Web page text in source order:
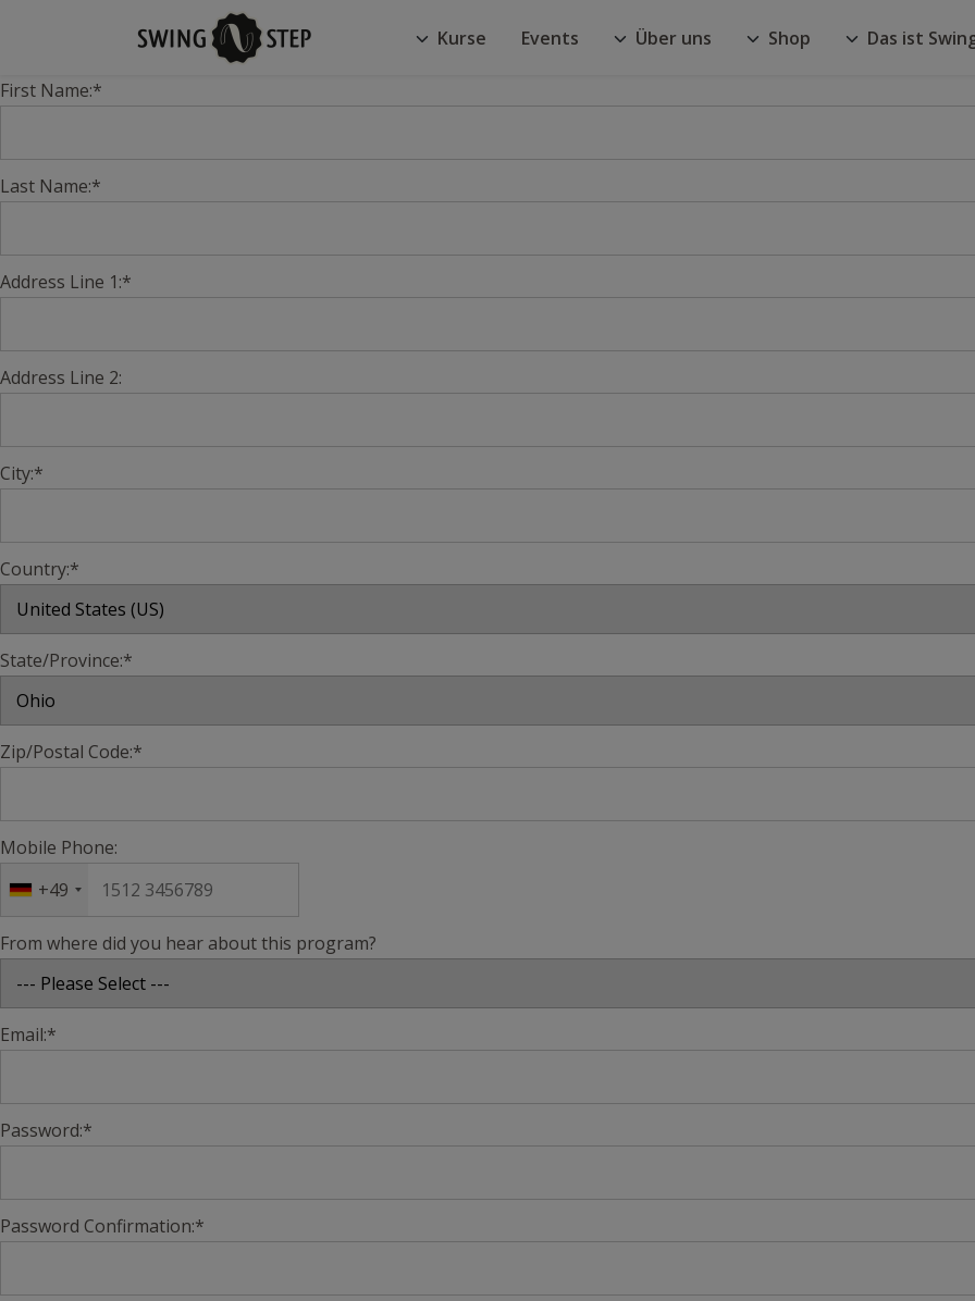
Kurse Events Über uns Shop Das ist
First Name:*
Last Name:*
Address Line 1:*
Address Line 2:
City:*
Country:*
State/Province:*
Zip/Postal Code:*
Mobile Phone:
+49
From where did you hear about this program?
Email:*
Password:*
Password Confirmation:*